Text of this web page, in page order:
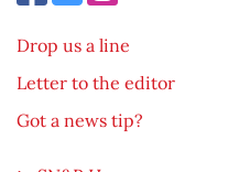
Drop us a line
Letter to the editor
Got a news tip?